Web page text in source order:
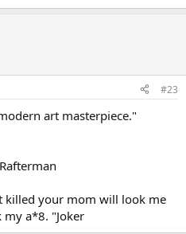
#23
art masterpiece."
killed your mom will look me
a*8. "Joker